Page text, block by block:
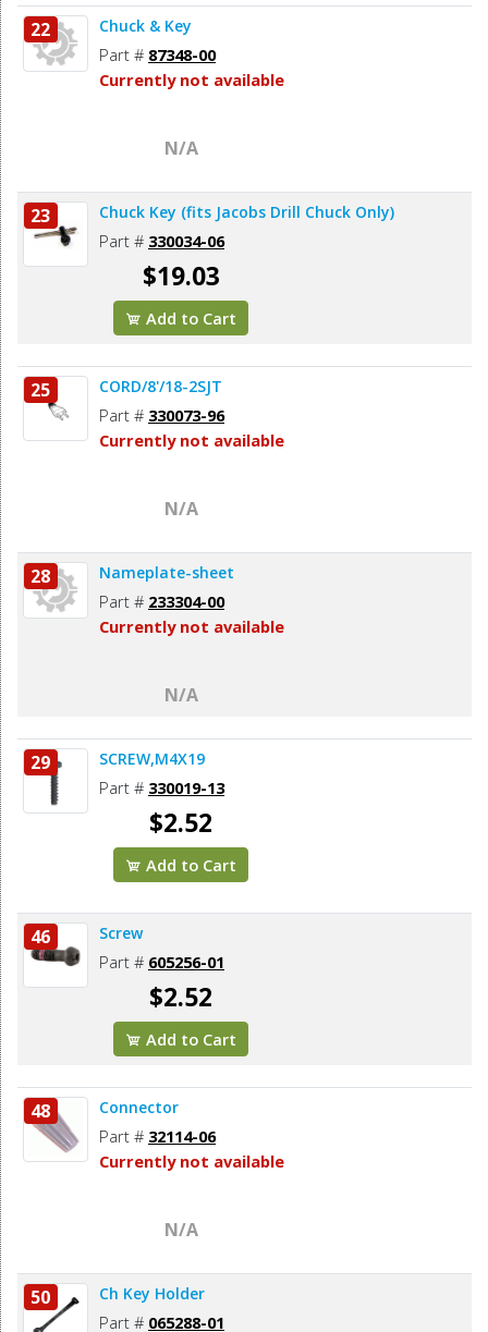
22 Chuck & Key
Part # 87348-00
Currently not available
N/A
23 Chuck Key (fits Jacobs Drill Chuck Only)
Part # 330034-06
$19.03
Add to Cart
25 CORD/8'/18-2SJT
Part # 330073-96
Currently not available
N/A
28 Nameplate-sheet
Part # 233304-00
Currently not available
N/A
29 SCREW,M4X19
Part # 330019-13
$2.52
Add to Cart
46 Screw
Part # 605256-01
$2.52
Add to Cart
48 Connector
Part # 32114-06
Currently not available
N/A
50 Ch Key Holder
Part # 065288-01